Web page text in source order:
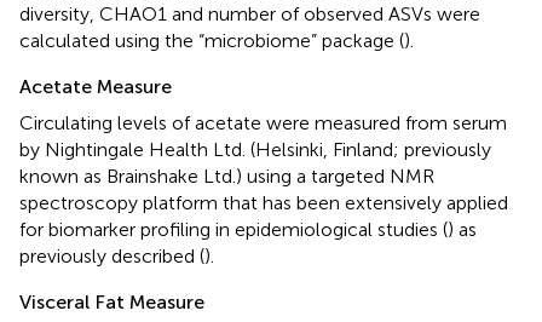
diversity, CHAO1 and number of observed ASVs were
calculated using the “microbiome” package ().
Acetate Measure
Circulating levels of acetate were measured from serum
by Nightingale Health Ltd. (Helsinki, Finland; previously
known as Brainshake Ltd.) using a targeted NMR
spectroscopy platform that has been extensively applied
for biomarker profiling in epidemiological studies () as
previously described ().
Visceral Fat Measure